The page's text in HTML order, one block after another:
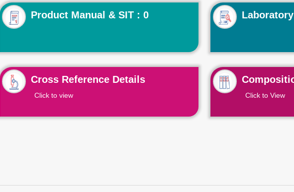
Product Manual & SIT : 0
Cross Reference Details
Click to view Click to View